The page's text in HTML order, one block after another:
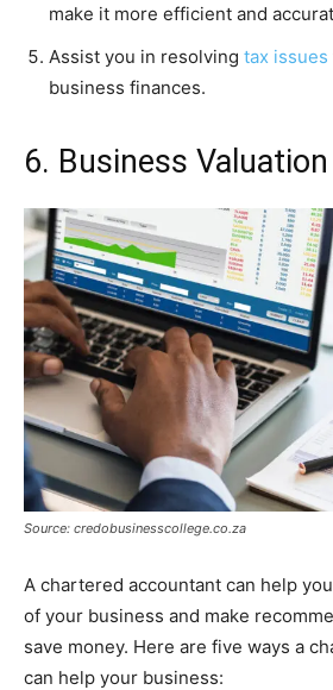
make it more efficient and
Assist you in resolving tax issues
business finances.
6. Business Valuation
Source: credobusinesscollege.co.za
A chartered accountant can help
of your business and make
save money. Here are five ways a
can help your business: